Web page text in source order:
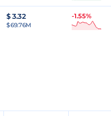
$3.32
$ 69.76M
-1.55%